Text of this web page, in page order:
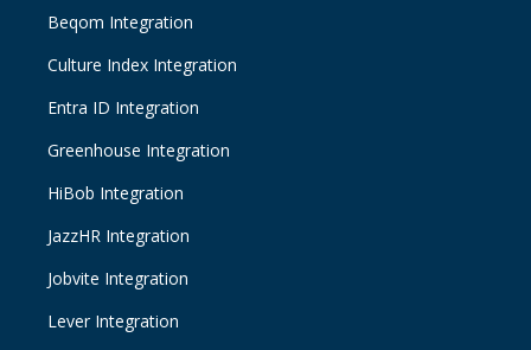
Beqom Integration
Culture Index Integration
Entra ID Integration
Greenhouse Integration
HiBob Integration
JazzHR Integration
Jobvite Integration
Lever Integration